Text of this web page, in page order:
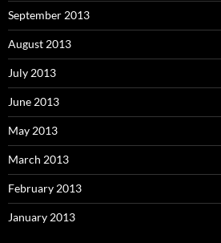
September 2013
August 2013
July 2013
June 2013
May 2013
March 2013
February 2013
January 2013